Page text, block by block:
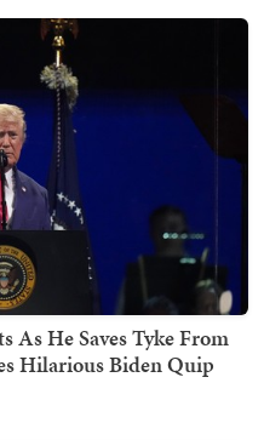
As He Saves Tyke From
Hilarious Biden Quip